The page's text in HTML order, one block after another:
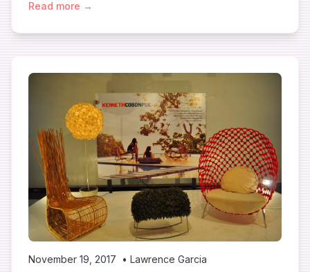
Read more →
November 19, 2017 • Lawrence Garcia